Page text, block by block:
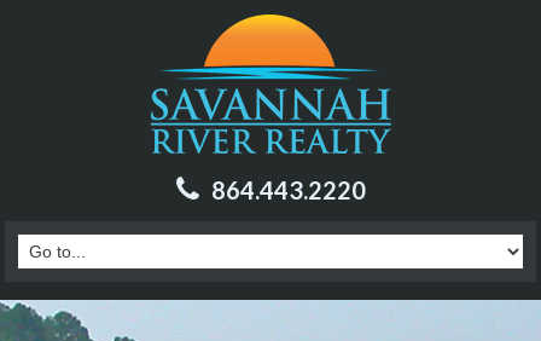
864.443.2220